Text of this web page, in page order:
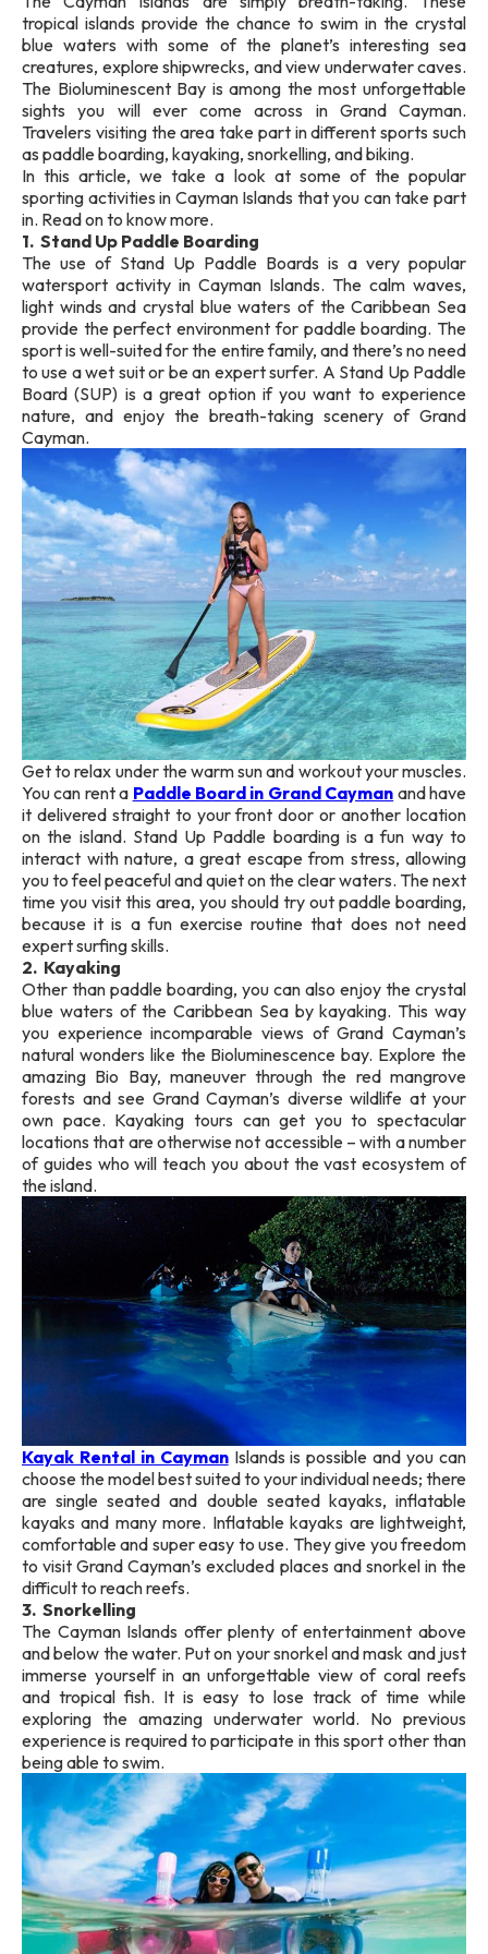
tropical islands provide the chance to swim in the crystal
blue waters with some of the planet’s interesting sea
creatures, explore shipwrecks, and view underwater caves.
The Bioluminescent Bay is among the most unforgettable
sights you will ever come across in Grand Cayman.
Travelers visiting the area take part in different sports such
as paddle boarding, kayaking, snorkelling, and biking.
In this article, we take a look at some of the popular
sporting activities in Cayman Islands that you can take part
in. Read on to know more.
1. Stand Up Paddle Boarding
The use of Stand Up Paddle Boards is a very popular
watersport activity in Cayman Islands. The calm waves,
light winds and crystal blue waters of the Caribbean Sea
provide the perfect environment for paddle boarding. The
sport is well-suited for the entire family, and there’s no need
to use a wet suit or be an expert surfer. A Stand Up Paddle
Board (SUP) is a great option if you want to experience
nature, and enjoy the breath-taking scenery of Grand
Cayman.
Get to relax under the warm sun and workout your muscles.
You can rent a Paddle Board in Grand Cayman and have
it delivered straight to your front door or another location
on the island. Stand Up Paddle boarding is a fun way to
interact with nature, a great escape from stress, allowing
you to feel peaceful and quiet on the clear waters. The next
time you visit this area, you should try out paddle boarding,
because it is a fun exercise routine that does not need
expert surfing skills.
2. Kayaking
Other than paddle boarding, you can also enjoy the crystal
blue waters of the Caribbean Sea by kayaking. This way
you experience incomparable views of Grand Cayman’s
natural wonders like the Bioluminescence bay. Explore the
amazing Bio Bay, maneuver through the red mangrove
forests and see Grand Cayman’s diverse wildlife at your
own pace. Kayaking tours can get you to spectacular
locations that are otherwise not accessible – with a number
of guides who will teach you about the vast ecosystem of
the island.
Kayak Rental in CaymanIslands is possible and you can
choose the model best suited to your individual needs; there
are single seated and double seated kayaks, inflatable
kayaks and many more. Inflatable kayaks are lightweight,
comfortable and super easy to use. They give you freedom
to visit Grand Cayman’s excluded places and snorkel in the
difficult to reach reefs.
3. Snorkelling
The Cayman Islands offer plenty of entertainment above
and below the water. Put on your snorkel and mask and just
immerse yourself in an unforgettable view of coral reefs
and tropical fish. It is easy to lose track of time while
exploring the amazing underwater world. No previous
experience is required to participate in this sport other than
being able to swim.